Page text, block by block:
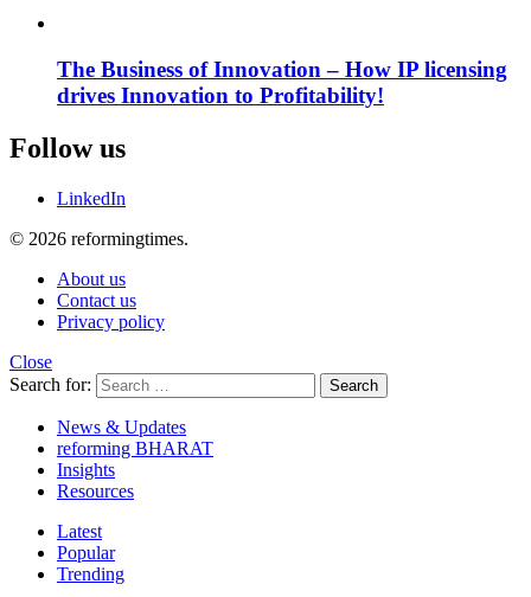
The Business of Innovation – How IP licensing
drives Innovation to Profitability!
Follow us
LinkedIn
© 2026 reformingtimes.
About us
Contact us
Privacy policy
Close
Search for:
Search
News & Updates
reforming BHARAT
Insights
Resources
Latest
Popular
Trending